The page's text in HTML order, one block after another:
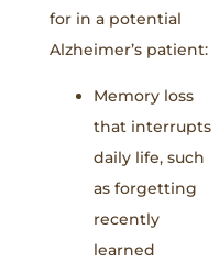
for in a potential
Alzheimer’s patient:
Memory loss
that interrupts
daily life, such
as forgetting
recently
learned